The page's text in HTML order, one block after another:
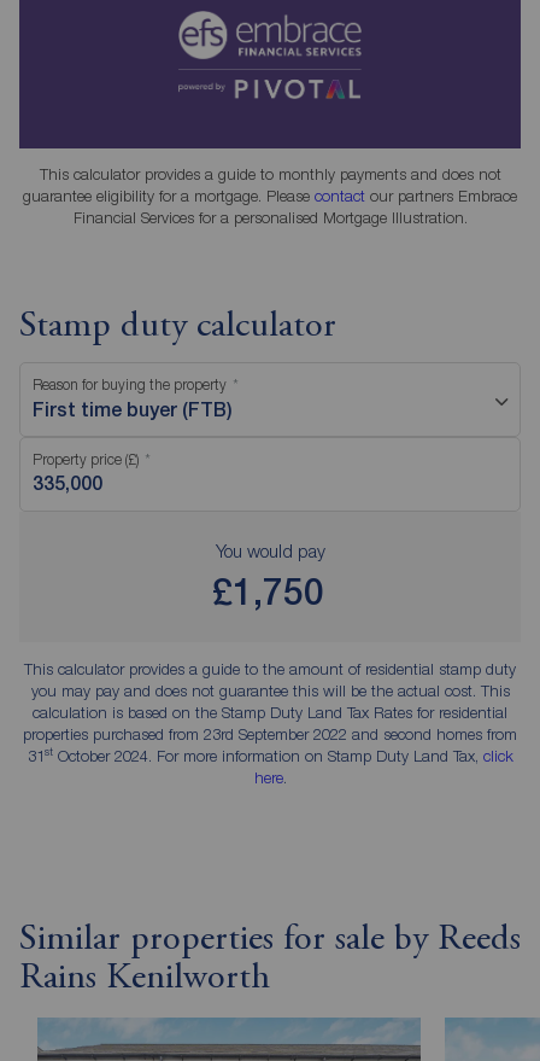
This calculator provides a guide to monthly payments and does not
guarantee eligibility for a mortgage. Please contact our partners Embrace
Financial Services for a personalised Mortgage Illustration.
Stamp duty calculator
Reason for buying the property
First time buyer (FTB)
Property price (£)
You would pay
£1,750
This calculator provides a guide to the amount of residential stamp duty
you may pay and does not guarantee this will be the actual cost. This
calculation is based on the Stamp Duty Land Tax Rates for residential
properties purchased from 23rd September 2022 and second homes from
31stOctober 2024. For more information on Stamp Duty Land Tax, click
here.
Similar properties for sale by Reeds
Rains Kenilworth